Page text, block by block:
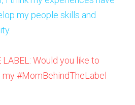
my people skills and
Would you like to
#MomBehindTheLabel